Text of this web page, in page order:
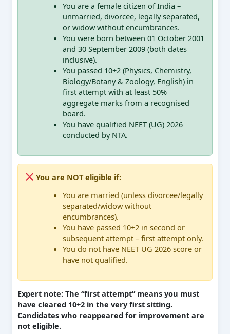
You are a female citizen of India –
unmarried, divorcee, legally separated,
or widow without encumbrances.
You were born between 01 October 2001
and 30 September 2009 (both dates
inclusive).
You passed 10+2 (Physics, Chemistry,
Biology/Botany & Zoology, English) in
first attempt with at least 50%
aggregate marks from a recognised
board.
You have qualified NEET (UG) 2026
conducted by NTA.
You are NOT eligible if:
You are married (unless divorcee/legally
separated/widow without
encumbrances).
You have passed 10+2 in second or
subsequent attempt – first attempt only.
You do not have NEET UG 2026 score or
have not qualified.
Expert note: The “first attempt” means you must
have cleared 10+2 in the very first sitting.
Candidates who reappeared for improvement are
not eligible.